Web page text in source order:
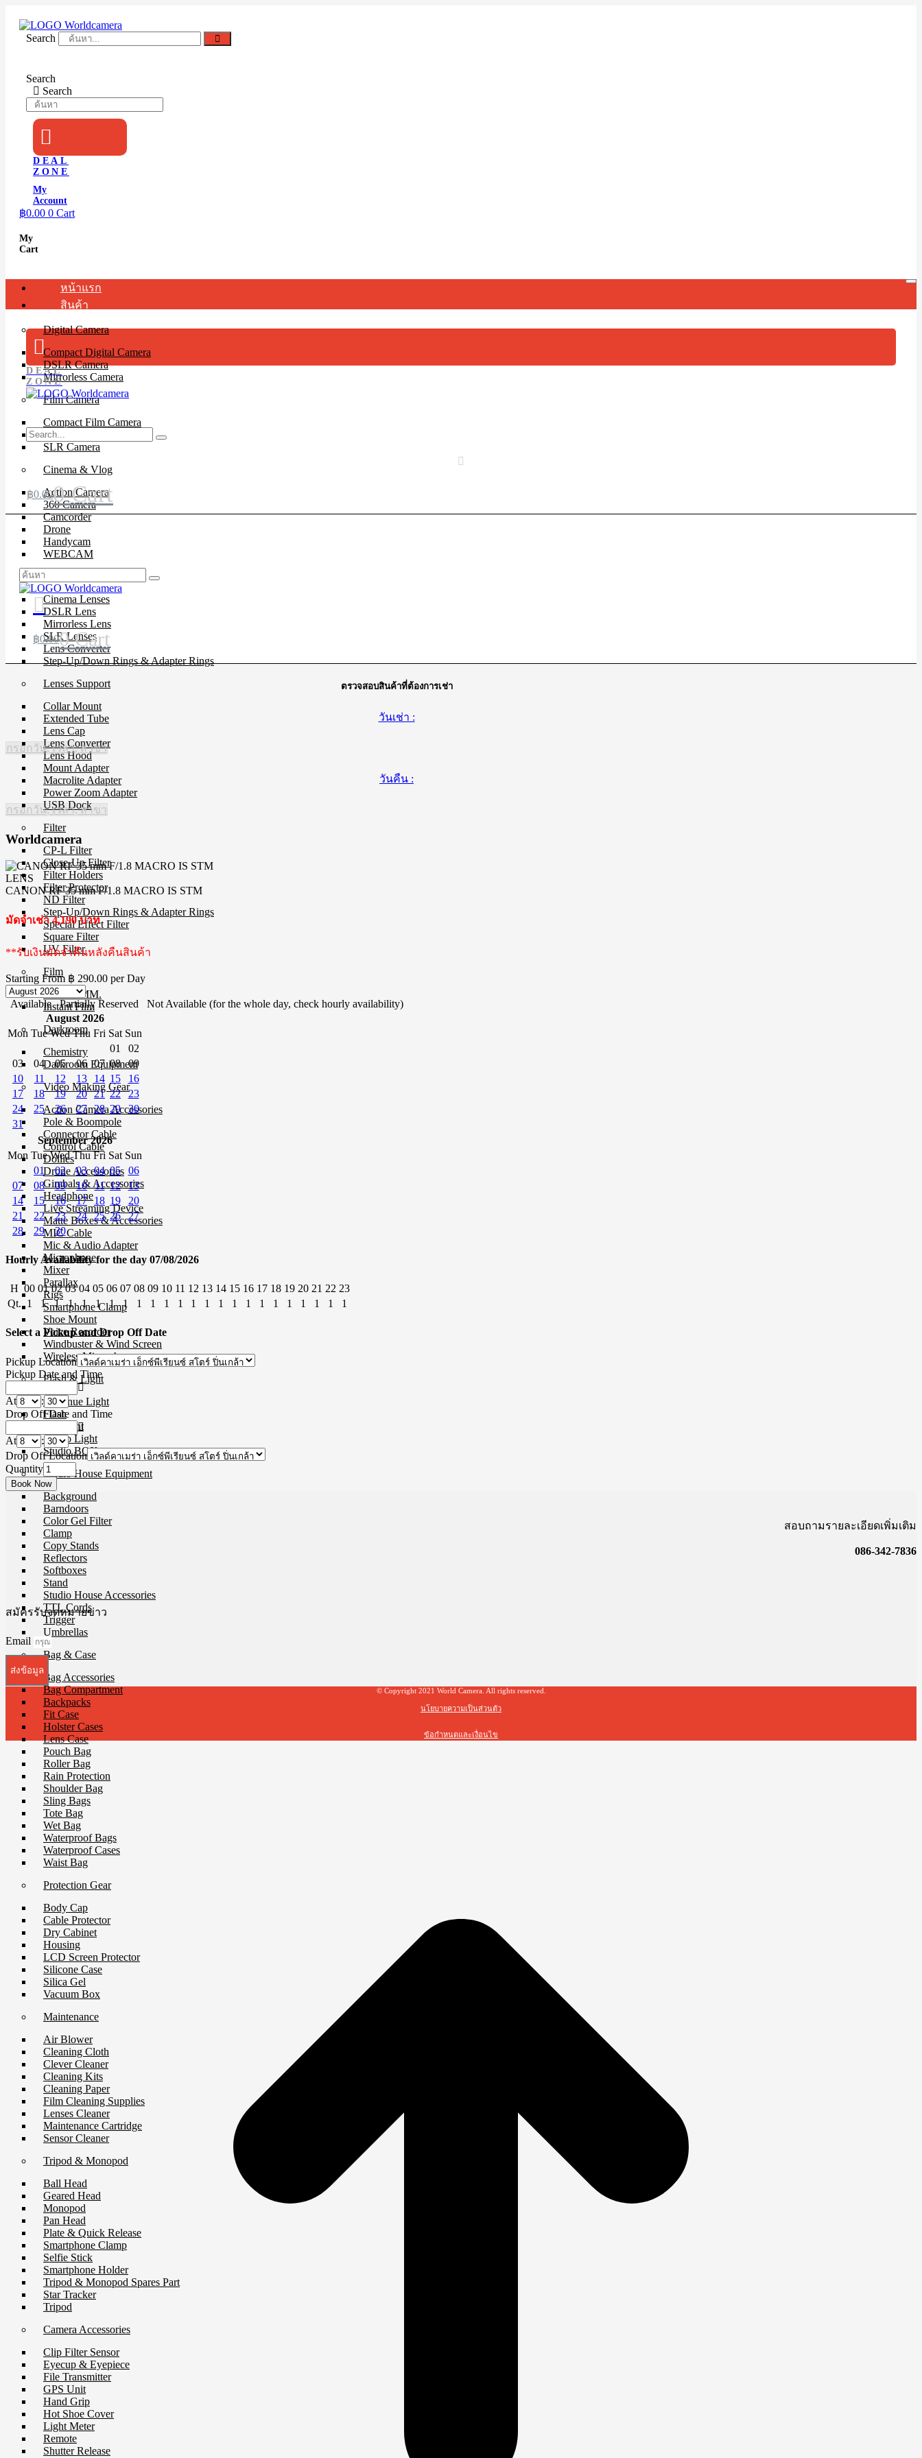
contentSearch
Search
Search
DEAL
ZONE
My
Account
฿0.00 0 Cart
My
Cart
หน้าแรก
สินค้า
Digital Camera
Compact Digital Camera
DSLR Camera
Mirrorless Camera
Film Camera
Compact Film Camera
Instant Camera
SLR Camera
Cinema & Vlog
Action Camera
360 Camera
Camcorder
Drone
Handycam
WEBCAM
Lenses
Cinema Lenses
DSLR Lens
Mirrorless Lens
SLR Lenses
Lens Converter
Step-Up/Down Rings & Adapter Rings
Lenses Support
Collar Mount
Extended Tube
Lens Cap
Lens Converter
Lens Hood
Mount Adapter
Macrolite Adapter
Power Zoom Adapter
USB Dock
Filter
CP-L Filter
Close-Up Filter
Filter Holders
Filter Protector
ND Filter
Step-Up/Down Rings & Adapter Rings
Special Effect Filter
Square Filter
UV Filter
Film
Film 35 MM.
Instant Film
Darkroom
Chemistry
Darkroom Equipment
Video Making Gear
Action Camera Accessories
Pole & Boompole
Connector Cable
Control Cable
Dollies
Drone Accessories
Gimbals & Accessories
Headphone
Live Streaming Device
Matte Boxes & Accessories
MIC Cable
Mic & Audio Adapter
Microphone
Mixer
Parallax
Rigs
Smartphone Clamp
Shoe Mount
Voice Recorder
Windbuster & Wind Screen
Wireless Microphone
Flash & Light
Continue Light
Flash
Ringlight
Studio Light
Studio BOX
Studio House Equipment
Background
Barndoors
Color Gel Filter
Clamp
Copy Stands
Reflectors
Softboxes
Stand
Studio House Accessories
TTL Cords
Trigger
Umbrellas
Bag & Case
Bag Accessories
Bag Compartment
Backpacks
Fit Case
Holster Cases
Lens Case
Pouch Bag
Roller Bag
Rain Protection
Shoulder Bag
Sling Bags
Tote Bag
Wet Bag
Waterproof Bags
Waterproof Cases
Waist Bag
Protection Gear
Body Cap
Cable Protector
Dry Cabinet
Housing
LCD Screen Protector
Silicone Case
Silica Gel
Vacuum Box
Maintenance
Air Blower
Cleaning Cloth
Clever Cleaner
Cleaning Kits
Cleaning Paper
Film Cleaning Supplies
Lenses Cleaner
Maintenance Cartridge
Sensor Cleaner
Tripod & Monopod
Ball Head
Geared Head
Monopod
Pan Head
Plate & Quick Release
Smartphone Clamp
Selfie Stick
Smartphone Holder
Tripod & Monopod Spares Part
Star Tracker
Tripod
Camera Accessories
Clip Filter Sensor
Eyecup & Eyepiece
File Transmitter
GPS Unit
Hand Grip
Hot Shoe Cover
Light Meter
Remote
Shutter Release
DEAL
ZONE
฿0.000 Cart
฿0.000 Cart
ตรวจสอบสินค้าที่ต้องการเช่า
วันเช่า :
กรอกวัน, เวลา, สาขา
วันคืน :
กรอกวัน, เวลา, สาขา
Worldcamera
LENS
CANON RF 35 mm F/1.8 MACRO IS STM
มัดจำเช่า 4,190 บาท
**รับเงินมัดจำคืนหลังคืนสินค้า
Starting From ฿ 290.00 per Day
Available Partially Reserved
Not Available (for the whole day, check hourly availability)
August 2026
Mon Tue Wed Thu Fri Sat Sun
01
02
03
04 05 06 07 08
09
10
11 12 13 14 15
16
17
18 19 20 21 22
23
24
25 26 27 28 29
30
31
September 2026
Mon Tue Wed Thu Fri Sat Sun
01
02 03 04 05
06
07
08 09 10 11 12
13
14
15 16 17 18 19
20
21
22 23 24 25 26
27
28
29 30
Hourly Availability for the day 07/08/2026
H 00 01 02 03 04 05 06 07 08 09 10 11 12 13 14 15 16 17 18 19 20 21 22 23
Qt. 1 1 1 1 1 1 1 1 1 1 1 1 1 1 1 1 1 1 1 1 1 1 1 1
Select a Pickup and Drop Off Date
Pickup Location
Pickup Date and Time
At
:
Drop Off Date and Time
At
:
Drop Off Location
Quantity
สอบถามรายละเอียดเพิ่มเติม
086-342-7836
สมัครรับจดหมายข่าว
Email
ส่งข้อมูล
© Copyright 2021 World Camera. All rights reserved.
นโยบายความเป็นส่วนตัว
ข้อกำหนดและเงื่อนไข